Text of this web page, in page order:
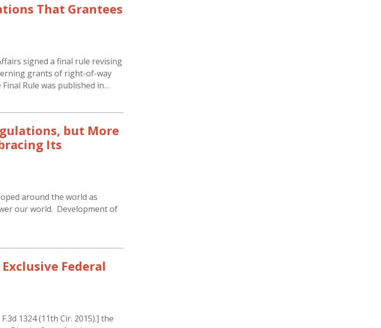
That Grantees
signed a final rule revising
grants of right-of-way
Final Rule was published in…
but More
Its
around the world as
our world. Development of
Federal
1324 (11th Cir. 2015).] the